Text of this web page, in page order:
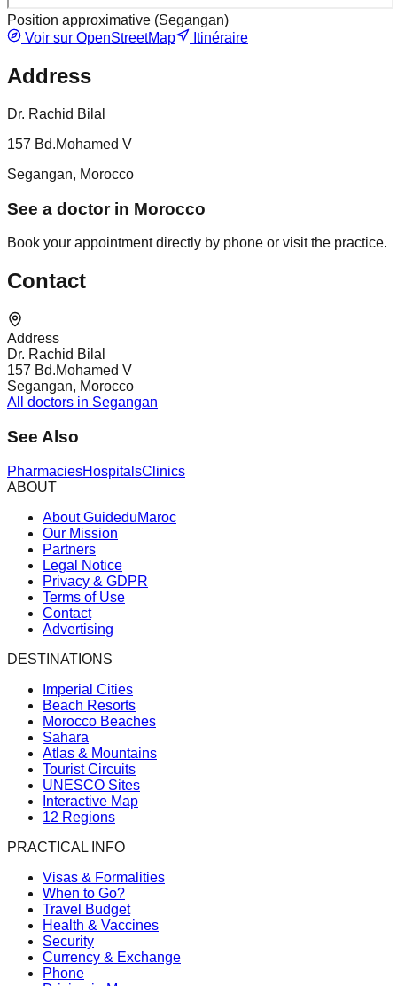
Position approximative (Segangan)
Voir sur OpenStreetMap
Itinéraire
Address
Dr. Rachid Bilal
157 Bd.Mohamed V
Segangan, Morocco
See a doctor in Morocco
Book your appointment directly by phone or visit the practice.
Contact
Address
Dr. Rachid Bilal
157 Bd.Mohamed V
Segangan, Morocco
All doctors in Segangan
See Also
PharmaciesHospitalsClinics
ABOUT
About GuideduMaroc
Our Mission
Partners
Legal Notice
Privacy & GDPR
Terms of Use
Contact
Advertising
DESTINATIONS
Imperial Cities
Beach Resorts
Morocco Beaches
Sahara
Atlas & Mountains
Tourist Circuits
UNESCO Sites
Interactive Map
12 Regions
PRACTICAL INFO
Visas & Formalities
When to Go?
Travel Budget
Health & Vaccines
Security
Currency & Exchange
Phone